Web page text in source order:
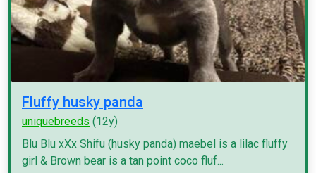
Fluffy husky panda
uniquebreeds (12y)
Blu Blu xXx Shifu (husky panda) maebel is a lilac fluffy
girl & Brown bear is a tan point coco fluf...